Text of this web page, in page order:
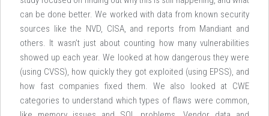
can be done better. We worked with data from known security
sources like the NVD, CISA, and reports from Mandiant and
others. It wasn’t just about counting how many vulnerabilities
showed up each year. We looked at how dangerous they were
(using CVSS), how quickly they got exploited (using EPSS), and
how fast companies fixed them. We also looked at CWE
categories to understand which types of flaws were common,